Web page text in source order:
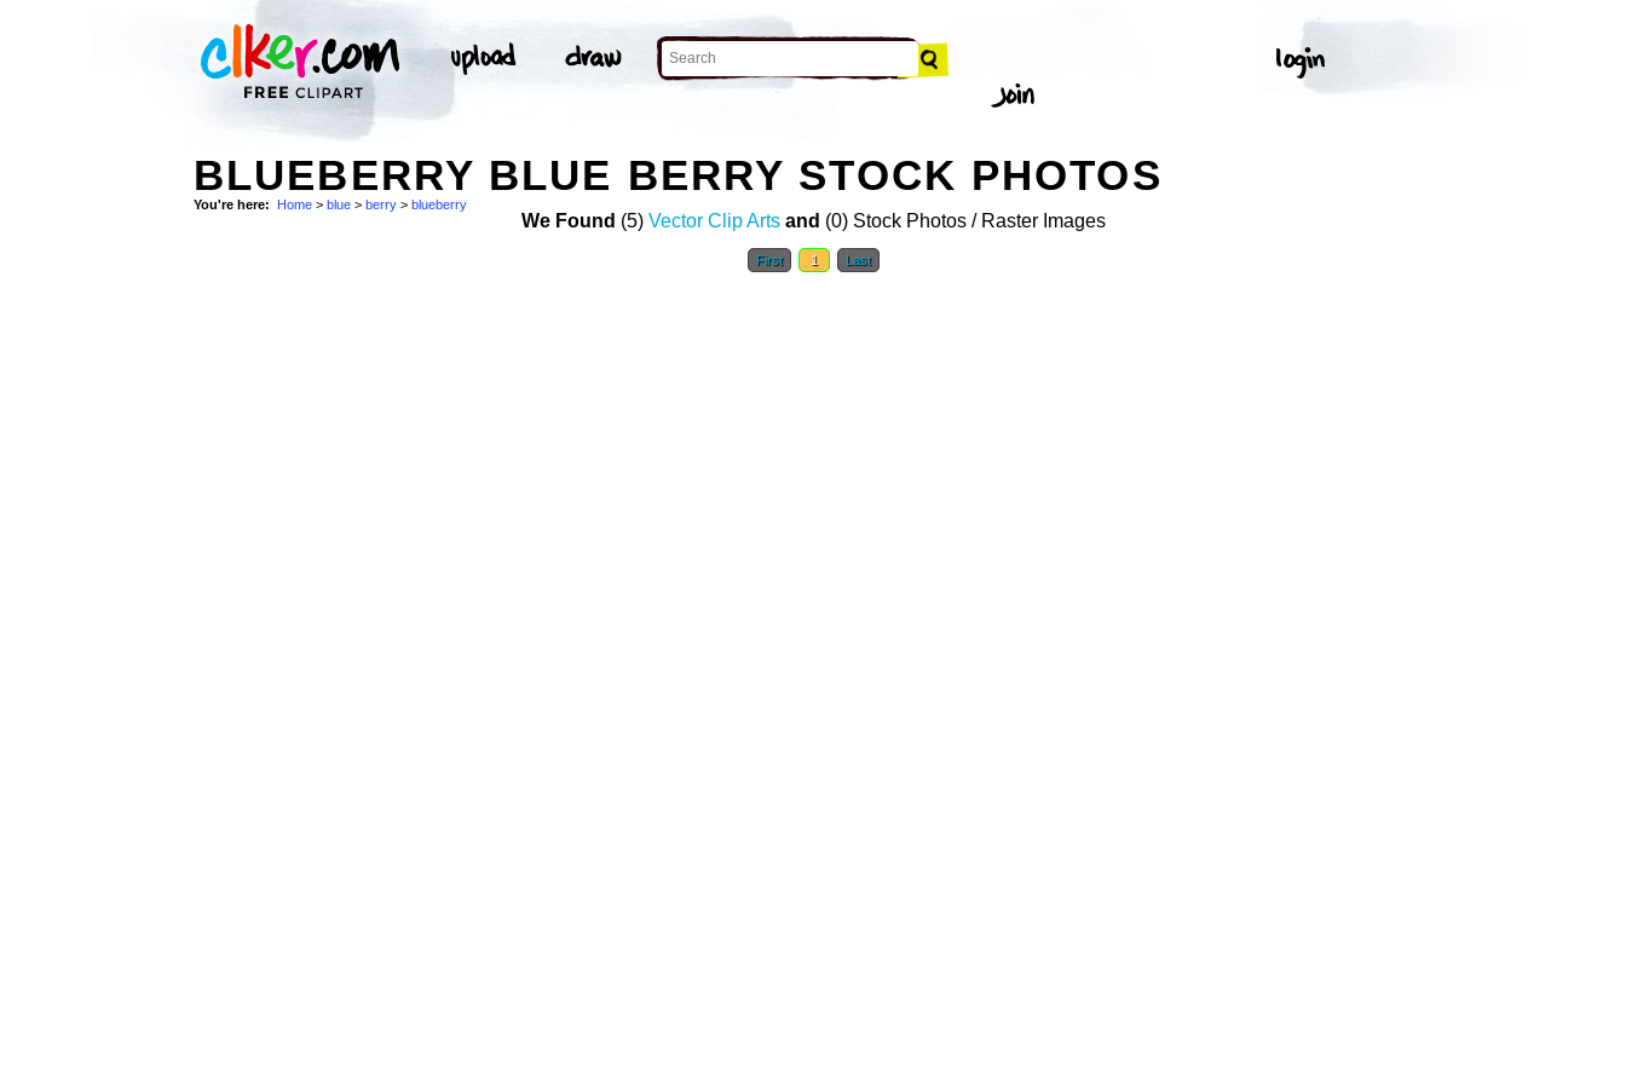
BLUEBERRY BLUE BERRY STOCK PHOTOS
You're here: Home > blue > berry > blueberry
We Found (5) Vector Clip Arts and (0) Stock Photos / Raster Images
First 1 Last